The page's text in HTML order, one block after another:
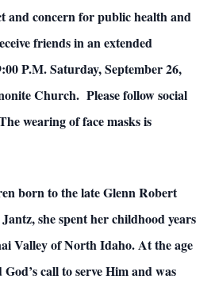
and concern for public health and
friends in an extended
P.M. Saturday, September 26,
Church. Please follow social
wearing of face masks is
born to the late Glenn Robert
she spent her childhood years
Valley of North Idaho. At the age
God’s call to serve Him and was